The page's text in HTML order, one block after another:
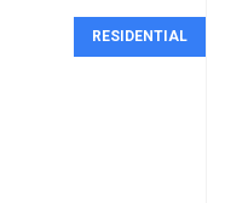
RESIDENTIAL